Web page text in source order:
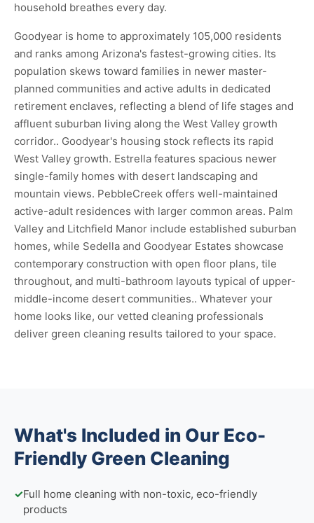
household breathes every day.
Goodyear is home to approximately 105,000 residents
and ranks among Arizona's fastest-growing cities. Its
population skews toward families in newer master-
planned communities and active adults in dedicated
retirement enclaves, reflecting a blend of life stages and
affluent suburban living along the West Valley growth
corridor.. Goodyear's housing stock reflects its rapid
West Valley growth. Estrella features spacious newer
single-family homes with desert landscaping and
mountain views. PebbleCreek offers well-maintained
active-adult residences with larger common areas. Palm
Valley and Litchfield Manor include established suburban
homes, while Sedella and Goodyear Estates showcase
contemporary construction with open floor plans, tile
throughout, and multi-bathroom layouts typical of upper-
middle-income desert communities.. Whatever your
home looks like, our vetted cleaning professionals
deliver green cleaning results tailored to your space.
What's Included in Our Eco-
Friendly Green Cleaning
✓Full home cleaning with non-toxic, eco-friendly
products